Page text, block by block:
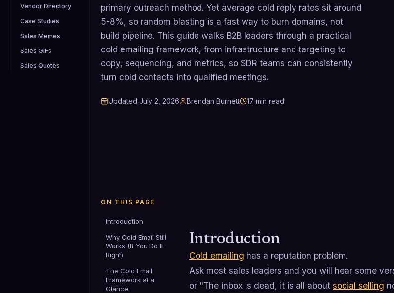
Vendor Directory
Case Studies
Sales Memes
Sales GIFs
Sales Quotes
primary outreach method. Yet average cold reply rates sit around
5-8%, so random blasting is a fast way to burn domains, not
build pipeline. This guide walks B2B leaders through a practical
cold emailing framework, from infrastructure and targeting to
copy, sequencing, and metrics, so SDR teams can consistently
turn cold contacts into qualified meetings.
Updated July 2, 2026 Brendan Burnett 17 min read
ON THIS PAGE
Introduction
Why Cold Email Still
Works (If You Do It
Right)
The Cold Email
Framework at a
Glance
Introduction
Cold emailing has a reputation problem.
Ask most sales leaders and you will hear some
or "The inbox is dead, it is all about social selling